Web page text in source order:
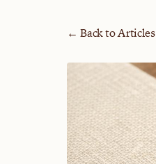
← Back to Articles